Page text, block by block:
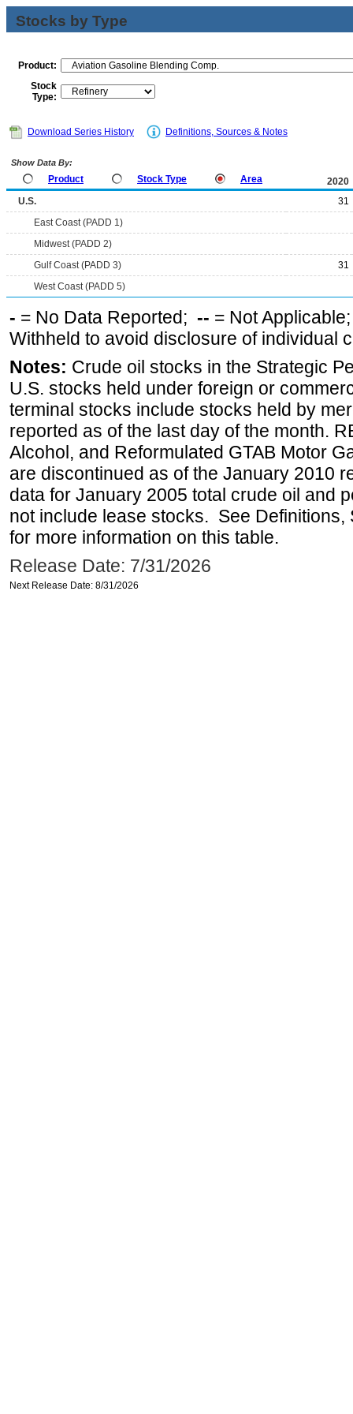
Stocks by Type
Product:
Stock
Type:
Download Series History Definitions, Sources & Notes
Show Data By:
Product Stock Type Area
2020
U.S.
31
East Coast (PADD 1)
Midwest (PADD 2)
Gulf Coast (PADD 3)
31
West Coast (PADD 5)
- = No Data Reported; -- = Not
Withheld to avoid disclosure of individual
Notes: Crude oil stocks in the Strategic
U.S. stocks held under foreign or
terminal stocks include stocks held by
reported as of the last day of the month.
Alcohol, and Reformulated GTAB Motor
are discontinued as of the January 2010
data for January 2005 total crude oil and
not include lease stocks. See
for more information on this table.
Release Date: 7/31/2026
Next Release Date: 8/31/2026